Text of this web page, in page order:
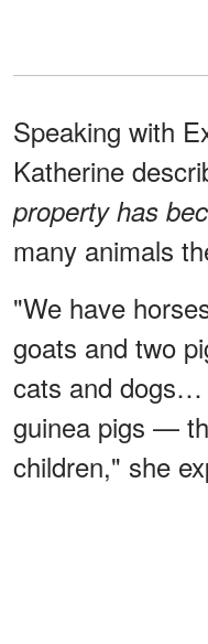
Speaking with
Katherine
property has
many animals
"We have
goats and two
cats and dogs…
guinea pigs —
children," she